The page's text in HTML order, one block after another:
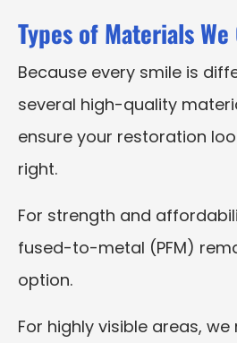
Types of Materials
Because every smile is
several high-quality
ensure your restoration
right.
For strength and
fused-to-metal (PFM)
option.
For highly visible areas,